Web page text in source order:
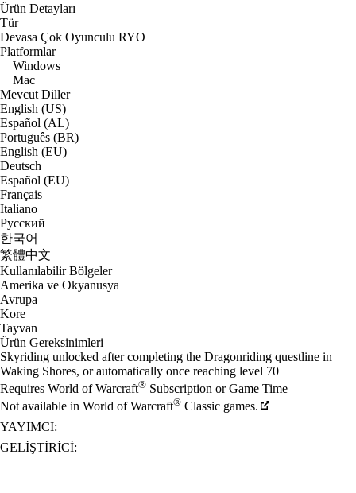
Ürün Detayları
Tür
Devasa Çok Oyunculu RYO
Platformlar
Windows
Mac
Mevcut Diller
English (US)
Español (AL)
Português (BR)
English (EU)
Deutsch
Español (EU)
Français
Italiano
Русский
한국어
繁體中文
Kullanılabilir Bölgeler
Amerika ve Okyanusya
Avrupa
Kore
Tayvan
Ürün Gereksinimleri
Skyriding unlocked after completing the Dragonriding questline in
Waking Shores, or automatically once reaching level 70
Requires World of Warcraft® Subscription or Game Time
Not available in World of Warcraft® Classic games.
YAYIMCI:
GELIŞTIRICI: